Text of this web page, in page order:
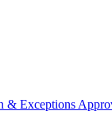
& Exceptions